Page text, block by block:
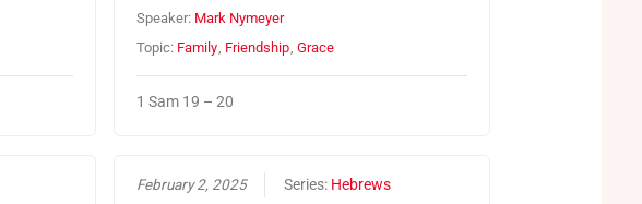
Speaker: Mark Nymeyer
Topic: Family, Friendship,Grace
1 Sam 19 – 20
February 2, 2025 Series: Hebrews